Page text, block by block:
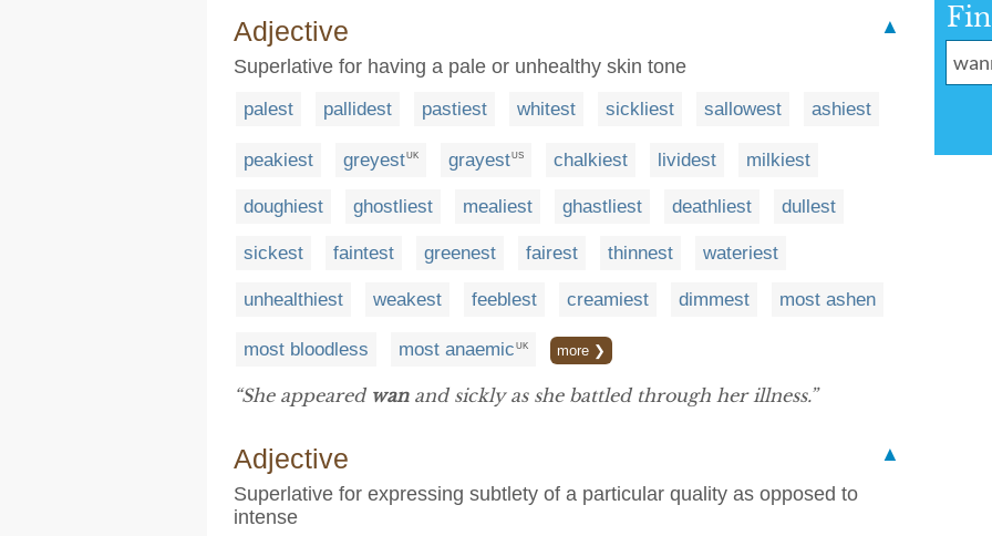
Adjective
▲
Superlative for having a pale or unhealthy skin tone
palest pallidest pastiest whitest sickliest sallowest ashiest
peakiest greyestUK grayestUS chalkiest lividest milkiest
doughiest ghostliest mealiest ghastliest deathliest dullest
sickest faintest greenest fairest thinnest wateriest
unhealthiest weakest feeblest creamiest dimmest most ashen
most bloodless most anaemic UK more ❯
“She appeared wanand sickly as she battled through her illness.”
Adjective
▲
Superlative for expressing subtlety of a particular quality as opposed to
intense